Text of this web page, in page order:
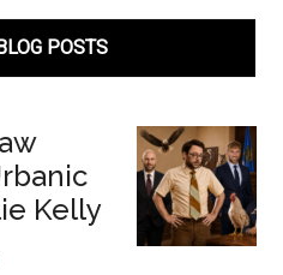
POSTS
Kelly